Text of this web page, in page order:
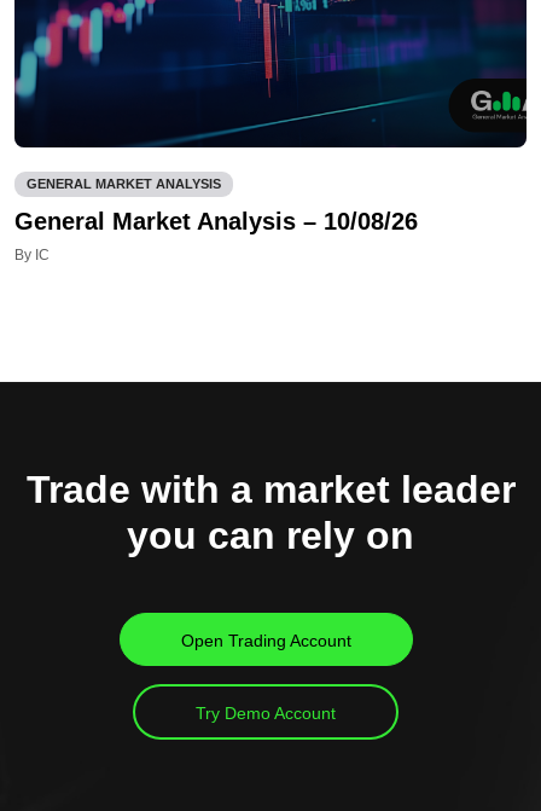
GENERAL MARKET ANALYSIS
General Market Analysis – 10/08/26
By IC
Trade with a market leader
you can rely on
Open Trading Account
Try Demo Account